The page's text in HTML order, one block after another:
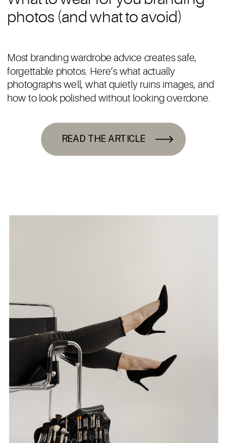
READ THE ARTICLE
Most branding wardrobe advice creates safe,
forgettable photos. Here’s what actually
photographs well, what quietly ruins images, and
how to look polished without looking overdone.
photos (and what to avoid)